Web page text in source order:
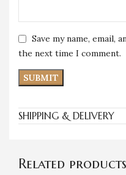
Save my name, email,
the next time I comment.
SHIPPING & DELIVERY
Related products